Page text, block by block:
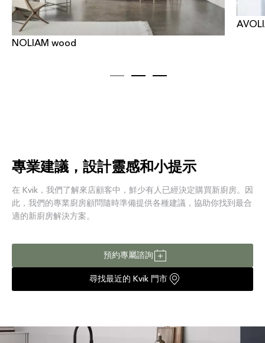
NOLIAM wood
專業建議，設計靈感和小提示
在 Kvik，我們了解來店顧客中，鮮少有人已經決定購買新廚房。因
此，我們的專業廚房顧問隨時準備提供各種建議，協助你找到最合
適的新廚房解決方案。
預約專屬諮詢
尋找最近的 Kvik 門市